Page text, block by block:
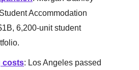
Accommodation
6,200-unit student
costs: Los Angeles passed